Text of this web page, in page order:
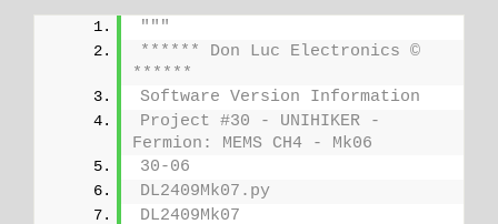
"""
****** Don Luc Electronics ©
******
Software Version Information
Project #30 - UNIHIKER -
Fermion: MEMS CH4 - Mk06
30-06
DL2409Mk07.py
DL2409Mk07